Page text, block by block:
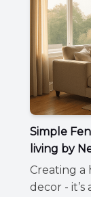
Simple
living by
Creating a
decor -